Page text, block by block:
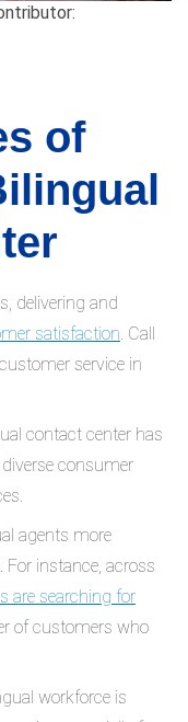
of
delivering and
satisfaction. Call
service in
contact center has
consumer
agents more
instance, across
are searching for
of customers who
workforce is